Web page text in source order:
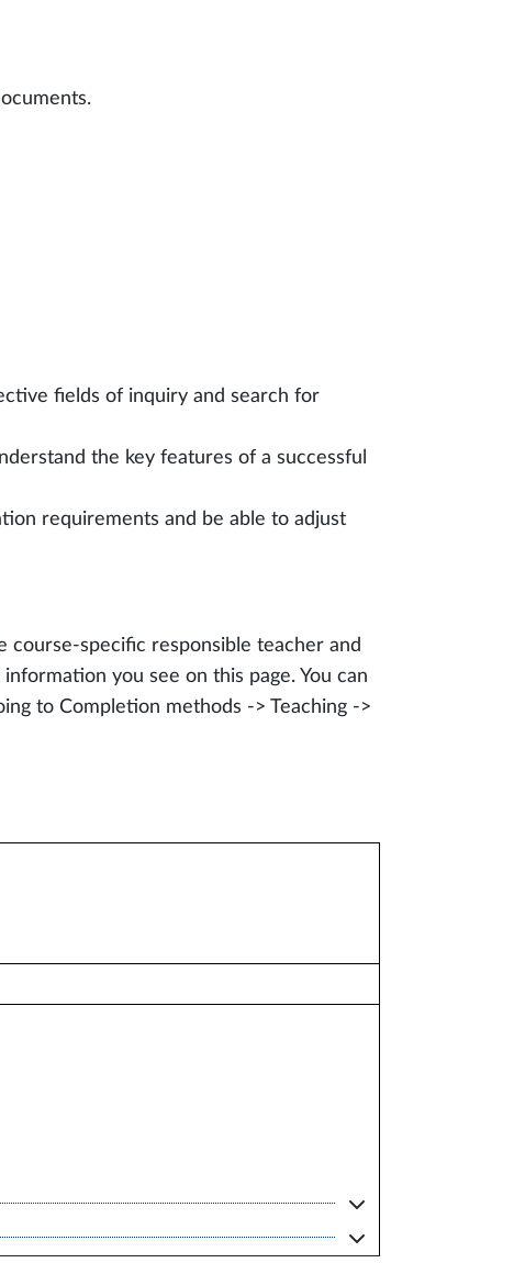
fields of inquiry and search for
the key features of a successful
requirements and be able to adjust
course-specific responsible teacher and
you see on this page. You can
to Completion methods -> Teaching ->